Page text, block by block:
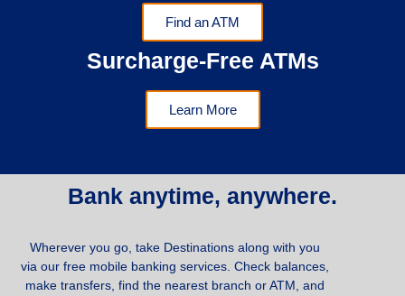
Find an ATM
Surcharge-Free ATMs
Learn More
Bank anytime, anywhere.
Wherever you go, take Destinations along with you
via our free mobile banking services. Check balances,
make transfers, find the nearest branch or ATM, and